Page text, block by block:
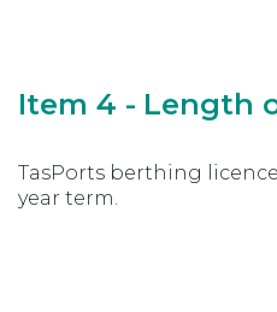
Item 4 - Length
TasPorts berthing
year term.